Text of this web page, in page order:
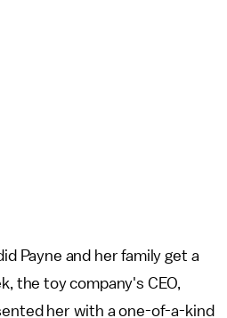
Payne and her family get a
the toy company's CEO,
her with a one-of-a-kind